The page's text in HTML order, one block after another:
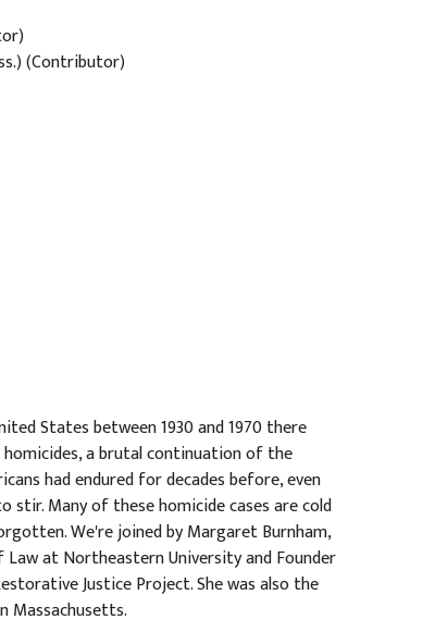
(Contributor)
States between 1930 and 1970 there
a brutal continuation of the
had endured for decades before, even
stir. Many of these homicide cases are cold
We're joined by Margaret Burnham,
at Northeastern University and Founder
Justice Project. She was also the
Massachusetts.